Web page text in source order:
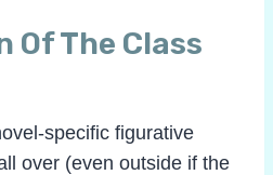
Of The Class
specific figurative
over (even outside if the